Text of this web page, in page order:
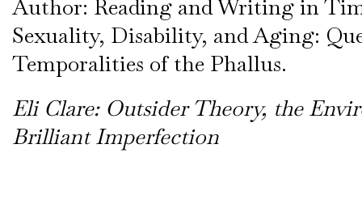
Author: Reading and Writing in
Sexuality, Disability, and Aging:
Temporalities of the Phallus.
Eli Clare: Outsider Theory, the
Brilliant Imperfection